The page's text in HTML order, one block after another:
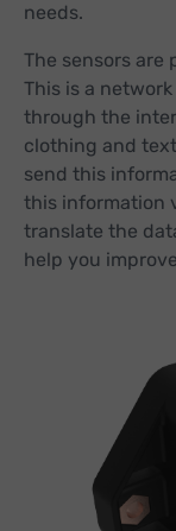
needs.
The sensors are
This is a
through the
clothing and
send this
this information
translate the
help you